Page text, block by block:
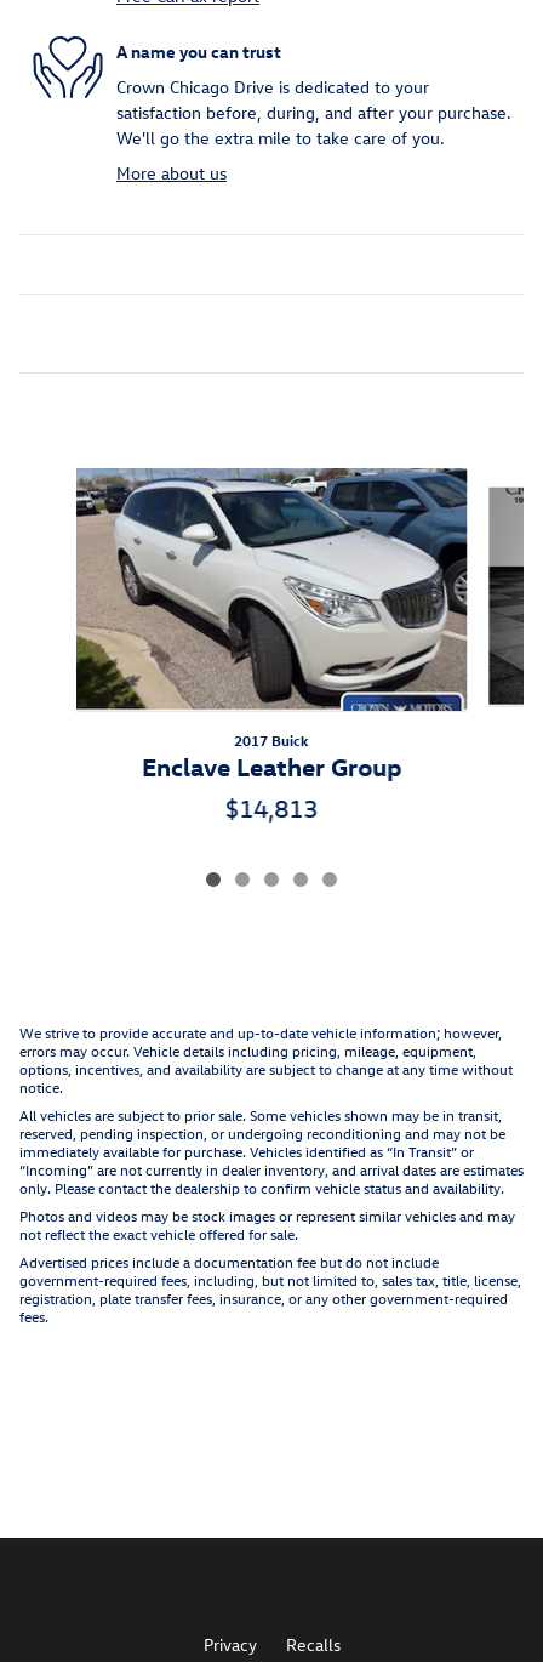
A name you can trust
Crown Chicago Drive is dedicated to your
satisfaction before, during, and after your purchase.
We'll go the extra mile to take care of you.
More about us
Slide 1 of 5
2017 Buick
Enclave Leather Group
$14,813
We strive to provide accurate and up-to-date vehicle information; however,
errors may occur. Vehicle details including pricing, mileage, equipment,
options, incentives, and availability are subject to change at any time without
notice.
All vehicles are subject to prior sale. Some vehicles shown may be in transit,
reserved, pending inspection, or undergoing reconditioning and may not be
immediately available for purchase. Vehicles identified as “In Transit” or
“Incoming” are not currently in dealer inventory, and arrival dates are estimates
only. Please contact the dealership to confirm vehicle status and availability.
Photos and videos may be stock images or represent similar vehicles and may
not reflect the exact vehicle offered for sale.
Advertised prices include a documentation fee but do not include
government-required fees, including, but not limited to, sales tax, title, license,
registration, plate transfer fees, insurance, or any other government-required
fees.
Privacy Recalls